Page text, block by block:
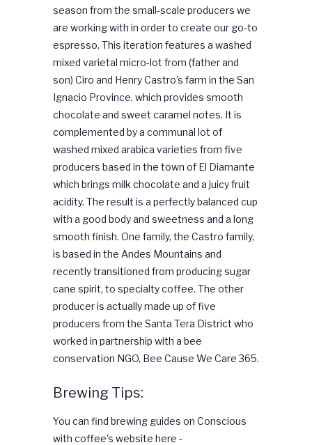
season from the small-scale producers we
are working with in order to create our go-to
espresso. This iteration features a washed
mixed varietal micro-lot from (father and
son) Ciro and Henry Castro’s farm in the San
Ignacio Province, which provides smooth
chocolate and sweet caramel notes. It is
complemented by a communal lot of
washed mixed arabica varieties from five
producers based in the town of El Diamante
which brings milk chocolate and a juicy fruit
acidity. The result is a perfectly balanced cup
with a good body and sweetness and a long
smooth finish. One family, the Castro family,
is based in the Andes Mountains and
recently transitioned from producing sugar
cane spirit, to specialty coffee. The other
producer is actually made up of five
producers from the Santa Tera District who
worked in partnership with a bee
conservation NGO, Bee Cause We Care 365.
Brewing Tips:
You can find brewing guides on Conscious
with coffee's website here -